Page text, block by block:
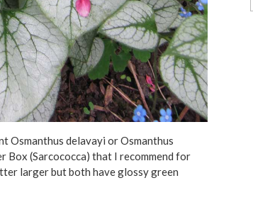
Osmanthus delavayi or Osmanthus
Box (Sarcococca) that I recommend for
larger but both have glossy green